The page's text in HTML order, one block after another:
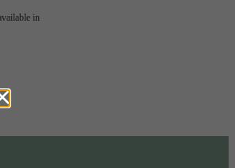
in